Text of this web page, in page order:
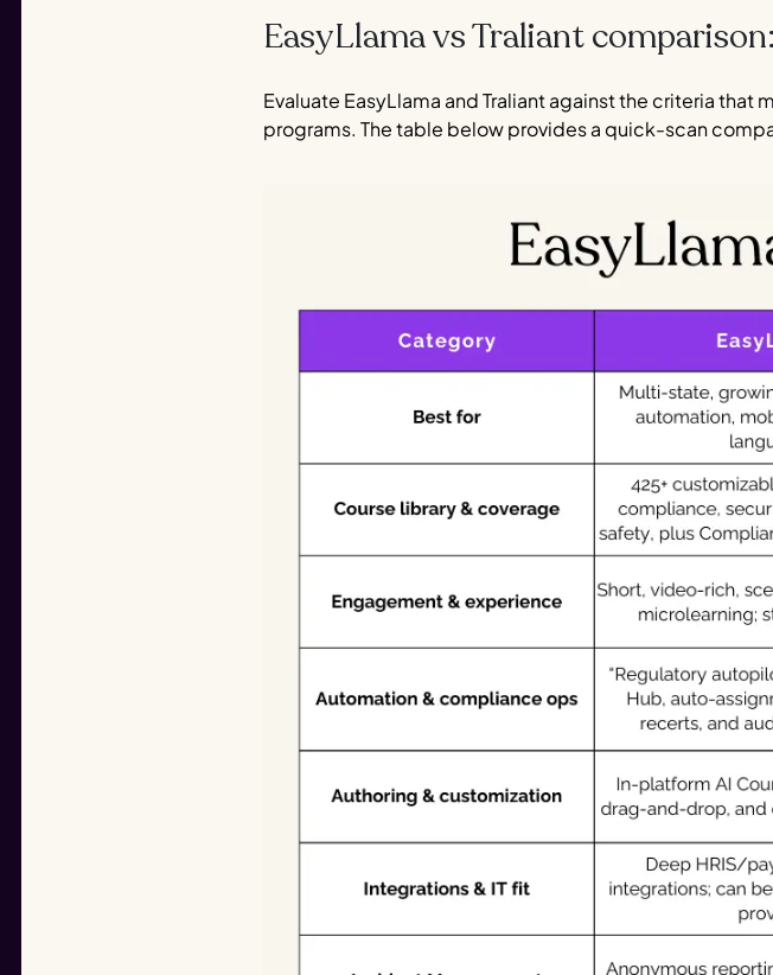
EasyLlama vs Traliant
Evaluate EasyLlama and Traliant against the criteria
programs. The table below provides a quick-scan